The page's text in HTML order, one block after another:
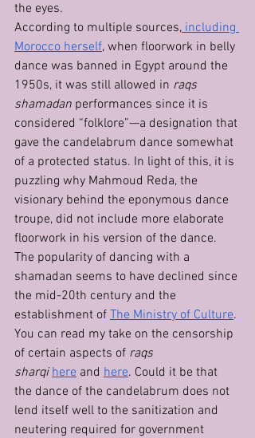
the eyes.
According to multiple sources, including
Morocco herself, when floorwork in belly
dance was banned in Egypt around the
1950s, it was still allowed in raqs
shamadan performances since it is
considered “folklore”—a designation that
gave the candelabrum dance somewhat
of a protected status. In light of this, it is
puzzling why Mahmoud Reda, the
visionary behind the eponymous dance
troupe, did not include more elaborate
floorwork in his version of the dance.
The popularity of dancing with a
shamadan seems to have declined since
the mid-20th century and the
establishment of The Ministry of Culture.
You can read my take on the censorship
of certain aspects of raqs
sharqi here and here. Could it be that
the dance of the candelabrum does not
lend itself well to the sanitization and
neutering required for government